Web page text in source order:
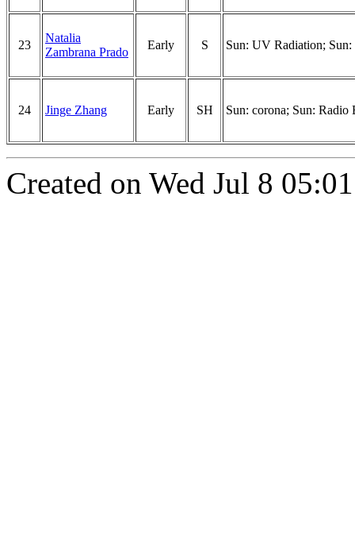
23
Natalia
Zambrana Prado
Early S Sun: UV Radiation; Sun:
24 Jinge Zhang Early SH Sun: corona; Sun: Radio
Created on Wed Jul 8